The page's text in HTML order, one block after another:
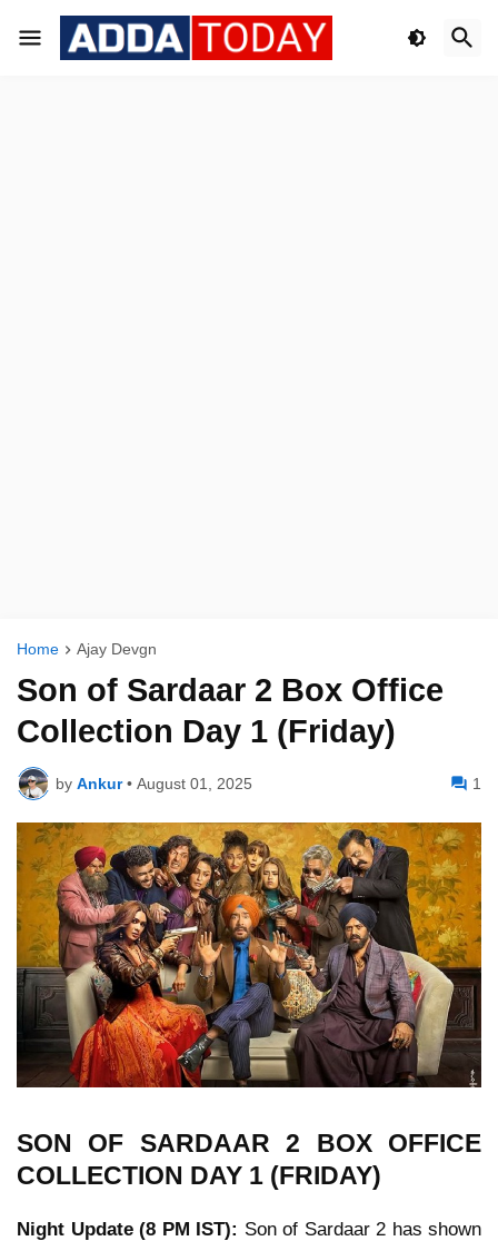
Home Ajay Devgn
Son of Sardaar 2 Box Office
Collection Day 1 (Friday)
by Ankur • August 01, 2025 1
SON OF SARDAAR 2 BOX OFFICE
COLLECTION DAY 1 (FRIDAY)
Night Update (8 PM IST): Son of Sardaar 2 has shown